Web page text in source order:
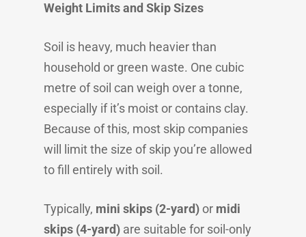
Weight Limits and Skip Sizes
Soil is heavy, much heavier than
household or green waste. One cubic
metre of soil can weigh over a tonne,
especially if it’s moist or contains clay.
Because of this, most skip companies
will limit the size of skip you’re allowed
to fill entirely with soil.
Typically, mini skips (2-yard) or midi
skips (4-yard) are suitable for soil-only